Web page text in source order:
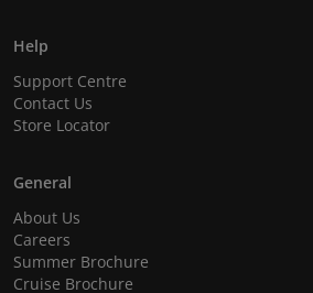
Help
Support Centre
Contact Us
Store Locator
General
About Us
Careers
Summer Brochure
Cruise Brochure